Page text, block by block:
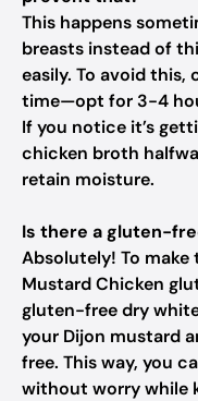
This happens
breasts instead of
easily. To avoid
time—opt for 3-4
If you notice it’s
chicken broth
retain moisture.
Is there a gluten-
Absolutely! To make
Mustard Chicken
gluten-free dry
your Dijon mustard
free. This way, you
without worry while